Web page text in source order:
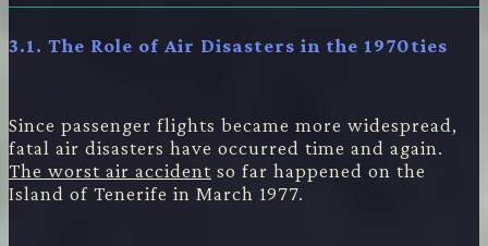
3.1. The Role of Air Disasters in the 1970ties
Since passenger flights became more widespread,
fatal air disasters have occurred time and again.
The worst air accident so far happened on the
Island of Tenerife in March 1977.